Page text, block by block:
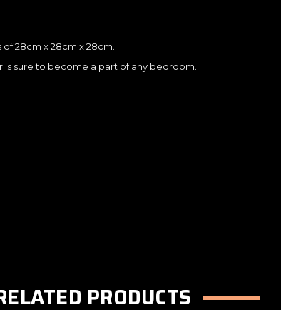
28cm x 28cm x 28cm.
sure to become a part of any bedroom.
PRODUCTS